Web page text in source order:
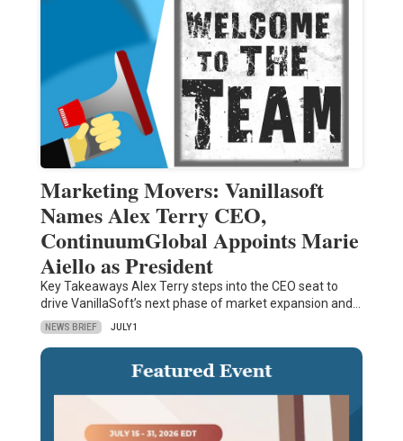
Marketing Movers: Vanillasoft
Names Alex Terry CEO,
ContinuumGlobal Appoints Marie
Aiello as President
Key Takeaways Alex Terry steps into the CEO seat to
drive VanillaSoft’s next phase of market expansion and…
NEWS BRIEF JULY 1